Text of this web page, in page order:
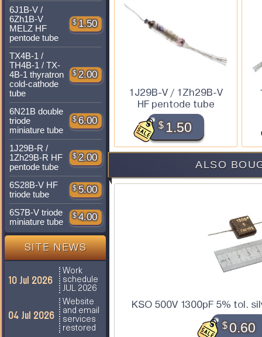
6J1B-V /
6Zh1B-V
MELZ HF
pentode tube
$ 1.50
TX4B-1 /
TH4B-1 / TX-
4B-1 thyratron
cold-cathode
tube
$ 2.00
6N21B double
triode
miniature tube
$ 6.00
1J29B-R /
1Zh29B-R HF
pentode tube
$ 2.00
6S28B-V HF
triode tube
$ 5.00
6S7B-V triode
miniature tube
$ 4.00
SITE NEWS
10 Jul 2026
Work
schedule
JUL 2026
04 Jul 2026
Website
and email
services
restored
1J29B-V / 1Zh29B-V
HF pentode tube
$1.50
ALSO
KSO 500V 1300pF 5% tol.
$0.60